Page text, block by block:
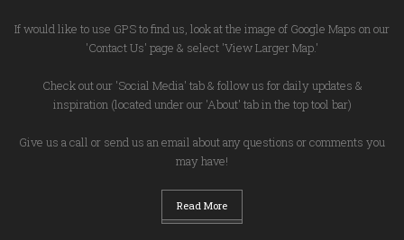
If would like to use GPS to find us, look at the image of Google Maps on our
'Contact Us' page & select 'View Larger Map.'
Check out our 'Social Media' tab & follow us for daily updates &
inspiration (located under our 'About' tab in the top tool bar)
Give us a call or send us an email about any questions or comments you
may have!
Read More